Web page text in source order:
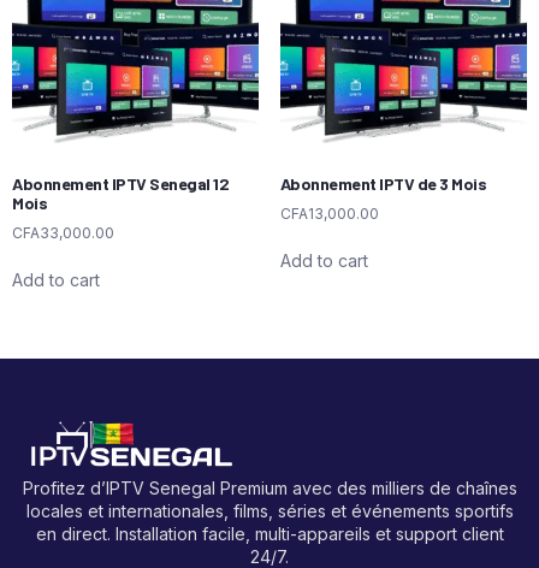
Abonnement IPTV Senegal 12
Mois
CFA33,000.00
Add to cart
Abonnement IPTV de 3 Mois
CFA13,000.00
Add to cart
Profitez d’IPTV Senegal Premium avec des milliers de chaînes
locales et internationales, films, séries et événements sportifs
en direct. Installation facile, multi-appareils et support client
24/7.